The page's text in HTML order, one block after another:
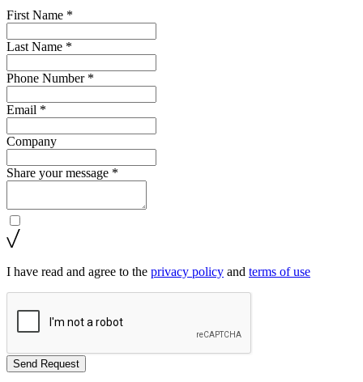
First Name *
Last Name *
Phone Number *
Email *
Company
Share your message *
I have read and agree to the privacy policy and terms of use
Send Request